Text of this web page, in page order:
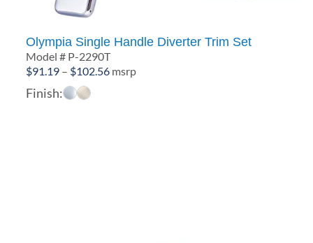
Olympia Single Handle Diverter Trim Set
Model # P-2290T
$91.19 – $102.56Price
msrp
Finish: